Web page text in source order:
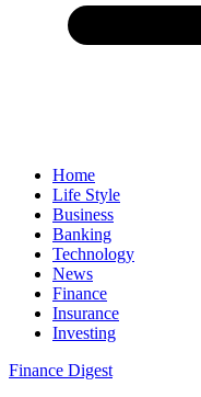
Home
Life Style
Business
Banking
Technology
News
Finance
Insurance
Investing
Finance Digest